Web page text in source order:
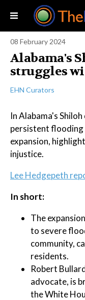
08 February 2024
Alabama's
struggles
EHN Curators
In Alabama's
persistent flooding
expansion,
injustice.
Lee Hedgepeth
In short:
The
to severe
community,
residents.
Robert
advocate, is
the White